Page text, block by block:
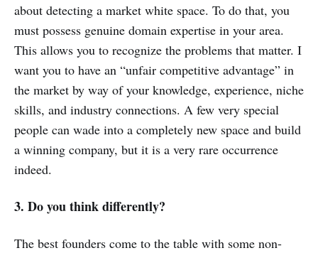
about detecting a market white space. To do that, you
must possess genuine domain expertise in your area.
This allows you to recognize the problems that matter. I
want you to have an “unfair competitive advantage” in
the market by way of your knowledge, experience, niche
skills, and industry connections. A few very special
people can wade into a completely new space and build
a winning company, but it is a very rare occurrence
indeed.
3. Do you think differently?
The best founders come to the table with some non-